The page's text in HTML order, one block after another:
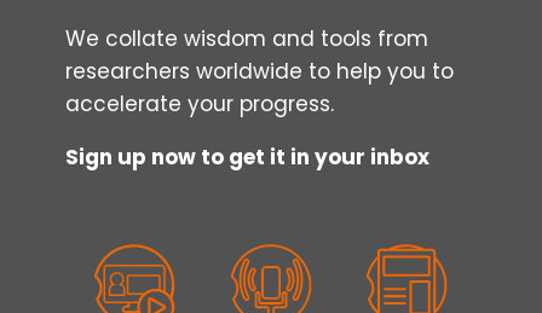
We collate wisdom and tools from
researchers worldwide to help you to
accelerate your progress.
Sign up now to get it in your inbox